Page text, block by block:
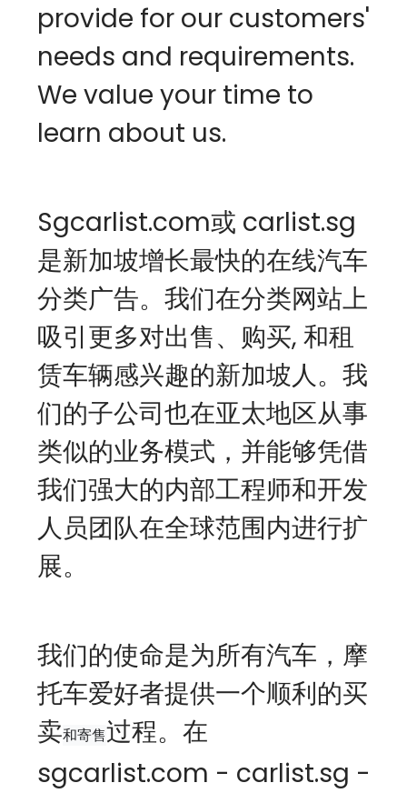
provide for our customers'
needs and requirements.
We value your time to
learn about us.
Sgcarlist.com或 carlist.sg
是新加坡增长最快的在线汽车
分类广告。我们在分类网站上
吸引更多对出售、购买, 和租
赁车辆感兴趣的新加坡人。我
们的子公司也在亚太地区从事
类似的业务模式，并能够凭借
我们强大的内部工程师和开发
人员团队在全球范围内进行扩
展。
我们的使命是为所有汽车，摩
托车爱好者提供一个顺利的买
卖和寄售过程。在
sgcarlist.com - carlist.sg -